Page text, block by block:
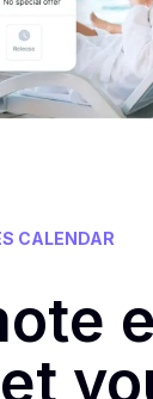
CALENDAR